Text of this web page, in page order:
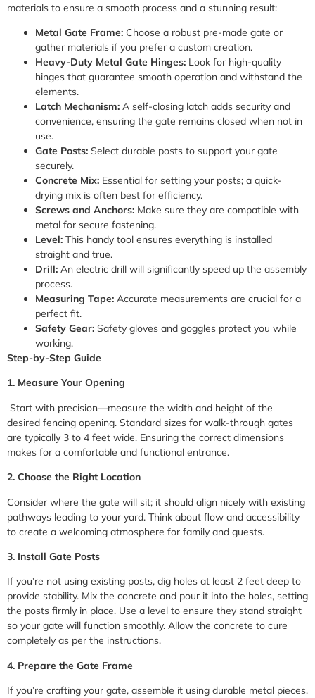
materials to ensure a smooth process and a stunning result:
Metal Gate Frame: Choose a robust pre-made gate or
gather materials if you prefer a custom creation.
Heavy-Duty Metal Gate Hinges: Look for high-quality
hinges that guarantee smooth operation and withstand the
elements.
Latch Mechanism: A self-closing latch adds security and
convenience, ensuring the gate remains closed when not in
use.
Gate Posts: Select durable posts to support your gate
securely.
Concrete Mix: Essential for setting your posts; a quick-
drying mix is often best for efficiency.
Screws and Anchors: Make sure they are compatible with
metal for secure fastening.
Level: This handy tool ensures everything is installed
straight and true.
Drill: An electric drill will significantly speed up the assembly
process.
Measuring Tape: Accurate measurements are crucial for a
perfect fit.
Safety Gear: Safety gloves and goggles protect you while
working.
Step-by-Step Guide
1. Measure Your Opening
Start with precision—measure the width and height of the
desired fencing opening. Standard sizes for walk-through gates
are typically 3 to 4 feet wide. Ensuring the correct dimensions
makes for a comfortable and functional entrance.
2. Choose the Right Location
Consider where the gate will sit; it should align nicely with existing
pathways leading to your yard. Think about flow and accessibility
to create a welcoming atmosphere for family and guests.
3. Install Gate Posts
If you’re not using existing posts, dig holes at least 2 feet deep to
provide stability. Mix the concrete and pour it into the holes, setting
the posts firmly in place. Use a level to ensure they stand straight
so your gate will function smoothly. Allow the concrete to cure
completely as per the instructions.
4. Prepare the Gate Frame
If you’re crafting your gate, assemble it using durable metal pieces,